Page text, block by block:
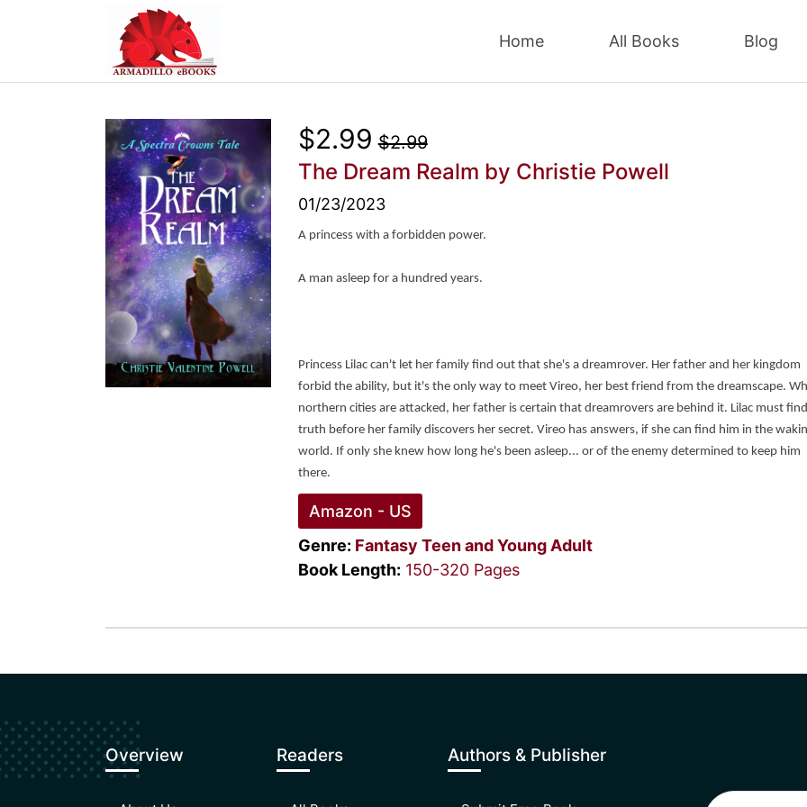
Home All Books Blog
$2.99 $2.99
The Dream Realm by Christie Powell
01/23/2023
A princess with a forbidden power.
A man asleep for a hundred years.
Princess Lilac can't let her family find out that she's a dreamrover. Her father and her kingdom
forbid the ability, but it's the only way to meet Vireo, her best friend from the dreamscape.
northern cities are attacked, her father is certain that dreamrovers are behind it. Lilac must
truth before her family discovers her secret. Vireo has answers, if she can find him in the
world. If only she knew how long he's been asleep... or of the enemy determined to keep him
there.
Amazon - US
Genre: Fantasy Teen and Young Adult
Book Length: 150-320 Pages
Overview Readers Authors & Publisher